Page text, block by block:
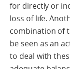
for directly or
loss of life.
combination of
be seen as an
to deal with